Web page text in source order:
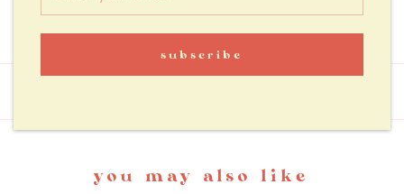
subscribe
you may also like